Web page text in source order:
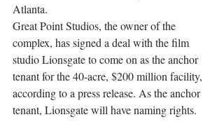
Atlanta.
Great Point Studios, the owner of the
complex, has signed a deal with the film
studio Lionsgate to come on as the anchor
tenant for the 40-acre, $200 million facility,
according to a press release. As the anchor
tenant, Lionsgate will have naming rights.